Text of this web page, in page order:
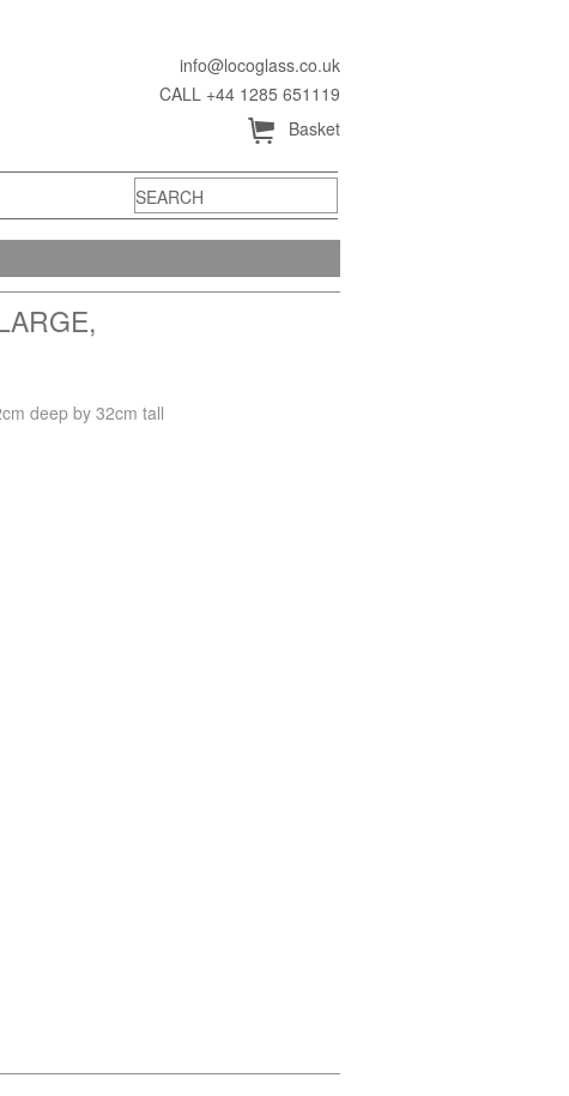
info@locoglass.co.uk
CALL +44 1285 651119
Å Basket
deep by 32cm tall